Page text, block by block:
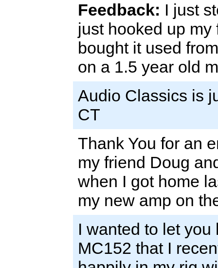
Feedback: I just
just hooked up
bought it used
on a 1.5 year old
Audio Classics is
CT
Thank You for an
my friend Doug
when I got home
my new amp on
I wanted to let
MC152 that I